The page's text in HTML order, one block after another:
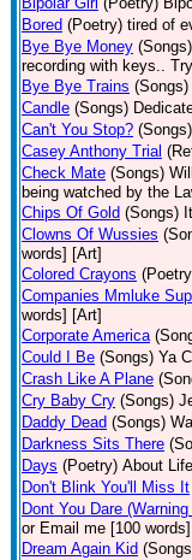
Bored (Poetry) tired of
Bye Bye Money (Songs)
recording with keys..
Bye Bye Trains (Songs)
Candle (Songs)
Can't You Stop? (Songs)
Casey Anthony Trial
Check Mate (Songs)
being watched by the
Chips Of Gold (Songs)
Clowns Of Wussies
words] [Art]
Colored Crayons
Companies Mmluke
words] [Art]
Corporate America
Could I Be (Songs) Ya
Crash Like A Plane
Cry Baby Cry (Songs)
Daddy Dead (Songs)
Darkness Sits There
Days (Poetry) About
Don't Blink You'll Miss It
Dont You Dare
or Email me [100
Dream Again Kid